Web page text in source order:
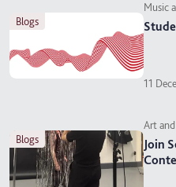
blogs
Music
11
blogs
Art
Join